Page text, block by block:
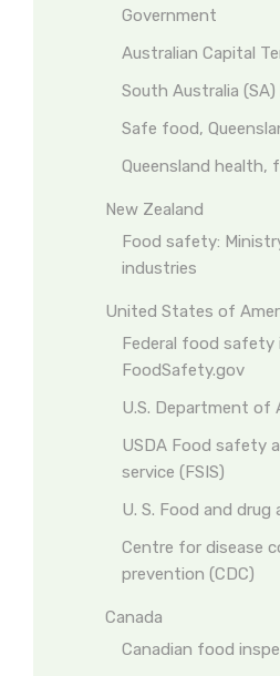
Government
Australian Capital
South Australia
Safe food,
Queensland health,
New Zealand
Food safety:
industries
United States of
Federal food safety
FoodSafety.gov
U.S. Department of
USDA Food safety
service (FSIS)
U. S. Food and
Centre for disease
prevention (CDC)
Canada
Canadian food